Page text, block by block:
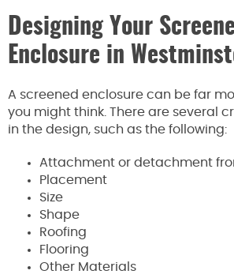
Designing Your
Enclosure in
A screened enclosure can be far
you might think. There are several
in the design, such as the following:
Attachment or detachment
Placement
Size
Shape
Roofing
Flooring
Other Materials